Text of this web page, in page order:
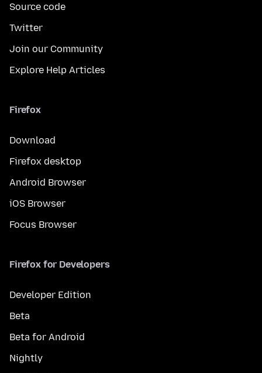
Source code
Twitter
Join our Community
Explore Help Articles
Firefox
Download
Firefox desktop
Android Browser
iOS Browser
Focus Browser
Firefox for Developers
Developer Edition
Beta
Beta for Android
Nightly